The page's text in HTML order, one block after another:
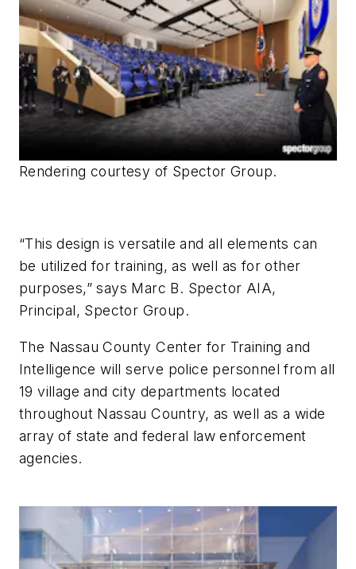
Rendering courtesy of Spector Group.
“This design is versatile and all elements can
be utilized for training, as well as for other
purposes,” says Marc B. Spector AIA,
Principal, Spector Group.
The Nassau County Center for Training and
Intelligence will serve police personnel from all
19 village and city departments located
throughout Nassau Country, as well as a wide
array of state and federal law enforcement
agencies.